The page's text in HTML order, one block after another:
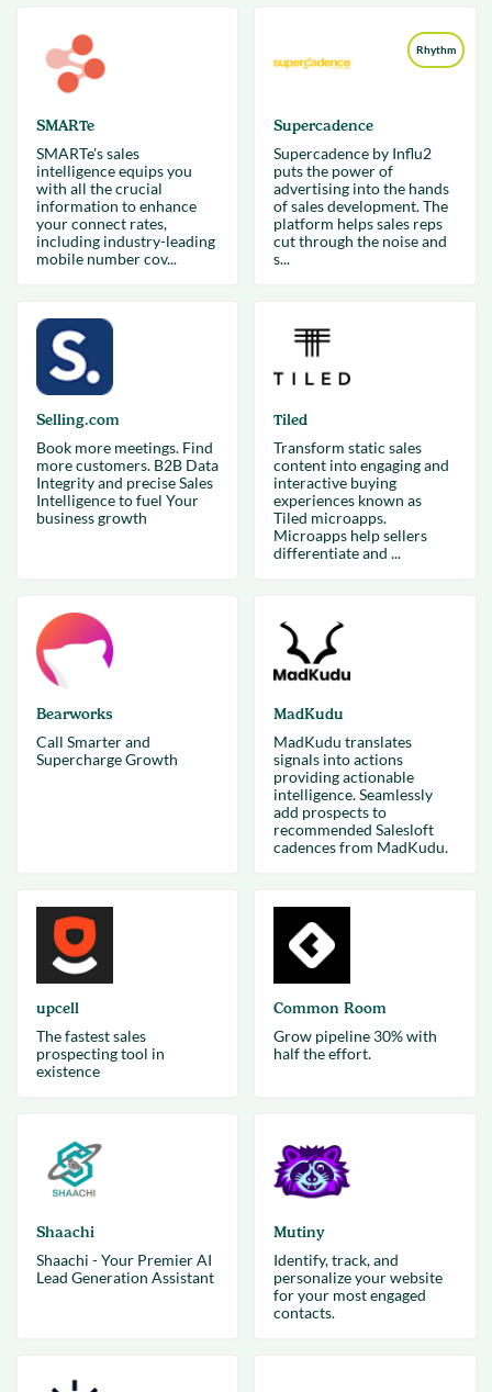
SMARTe
SMARTe's sales
intelligence equips you
with all the crucial
information to enhance
your connect rates,
including industry-leading
mobile number cov...
Rhythm
Supercadence
Supercadence by Influ2
puts the power of
advertising into the hands
of sales development. The
platform helps sales reps
cut through the noise and
s...
Selling.com
Book more meetings. Find
more customers. B2B Data
Integrity and precise Sales
Intelligence to fuel Your
business growth
Tiled
Transform static sales
content into engaging and
interactive buying
experiences known as
Tiled microapps.
Microapps help sellers
differentiate and ...
Bearworks
Call Smarter and
Supercharge Growth
MadKudu
MadKudu translates
signals into actions
providing actionable
intelligence. Seamlessly
add prospects to
recommended Salesloft
cadences from MadKudu.
upcell
The fastest sales
prospecting tool in
existence
Common Room
Grow pipeline 30% with
half the effort.
Shaachi
Shaachi - Your Premier AI
Lead Generation Assistant
Mutiny
Identify, track, and
personalize your website
for your most engaged
contacts.